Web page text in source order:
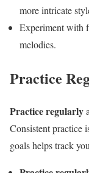
more intricate
Experiment with
melodies.
Practice
Practice regularly
Consistent practice
goals helps track